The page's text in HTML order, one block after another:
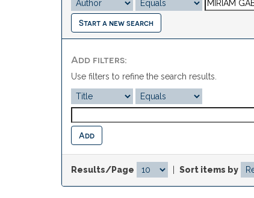
Start a new search
Add filters:
Use filters to refine the search results.
Results/Page Sort items by